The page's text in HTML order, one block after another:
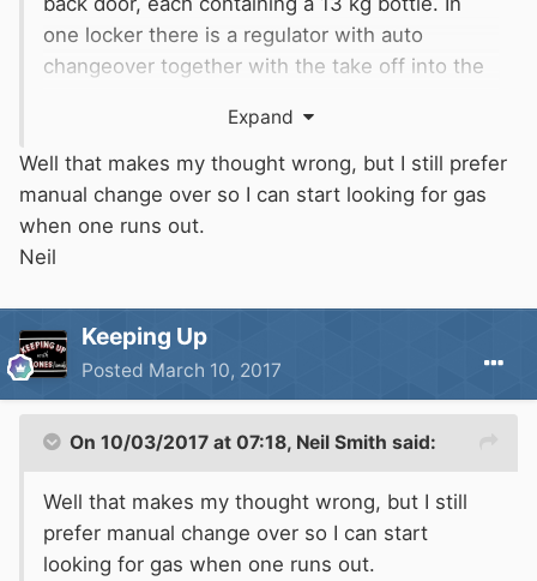
one locker there is a regulator with auto
changeover together with the take off into the
through the engine bay, providing a gas tight
interconnection between the two lockers. This
has an internal diameter of about an inch.
In the locker with the changeover valve,
connection to the bottle is by a conventional
input of the change over is NOT by flexible
pipe. Instead there is a fixed copper pipe which
runs from there through the welded tube to a
locker and it is from there that the pigtail
fixed plumbing and is therefore not subject to
the restrictions of length and manufacture
which apply to flexible pigtails.
Expand
Well that makes my thought wrong, but I still prefer
manual change over so I can start looking for gas
when one runs out.
Neil
Keeping Up
Posted March 10, 2017
On 10/03/2017 at 07:18, Neil Smith said:
Well that makes my thought wrong, but I still
prefer manual change over so I can start
looking for gas when one runs out.